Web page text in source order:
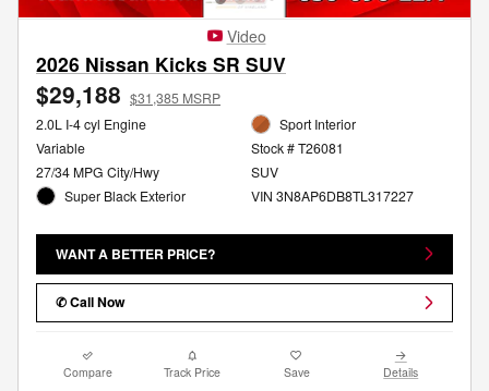
Video
2026 Nissan Kicks SR SUV
$29,188 $31,385 MSRP
2.0L I-4 cyl Engine
Variable
27/34 MPG City/Hwy
Super Black Exterior
Sport Interior
Stock # T26081
SUV
VIN 3N8AP6DB8TL317227
WANT A BETTER PRICE?
✆ Call Now
Compare Track Price Save Details